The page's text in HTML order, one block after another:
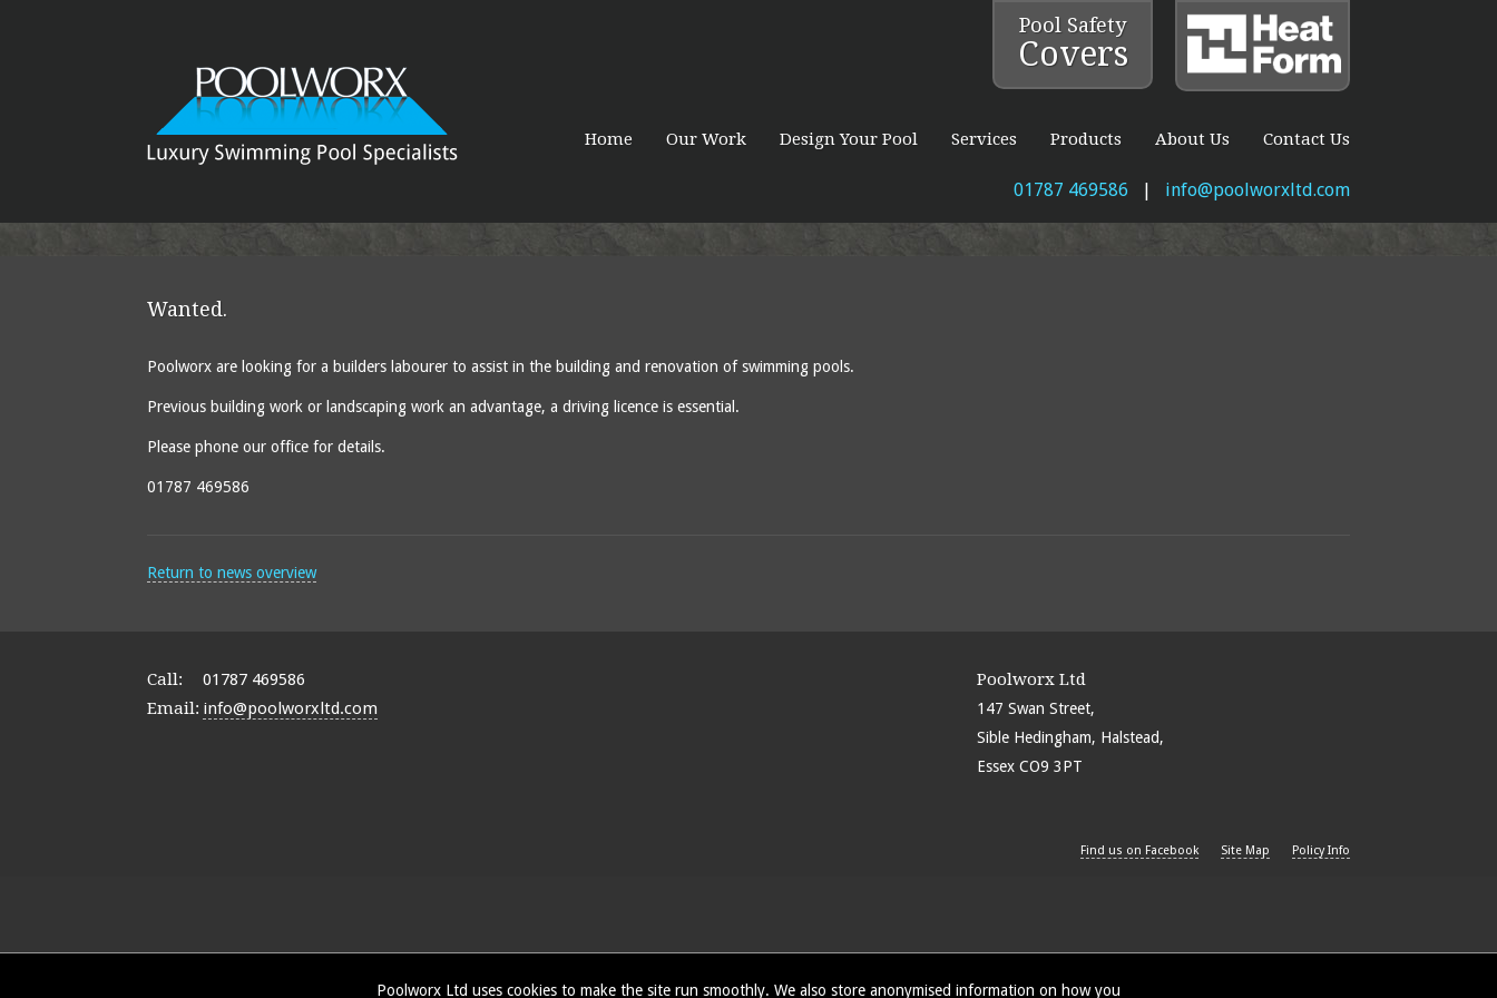
Pool Safety
Covers
Home Our Work Design Your Pool Services Products About Us Contact Us
01787 469586 info@poolworxltd.com
Wanted.
Poolworx are looking for a builders labourer to assist in the building and renovation of swimming pools.
Previous building work or landscaping work an advantage, a driving licence is essential.
Please phone our office for details.
01787 469586
Return to news overview
Poolworx Ltd
147 Swan Street,
Sible Hedingham, Halstead,
Essex CO9 3PT
Call:
01787 469586
Email: info@poolworxltd.com
Policy Info
Site Map
Find us on Facebook
Poolworx Ltd uses cookies to make the site run smoothly. We also store anonymised information on how you